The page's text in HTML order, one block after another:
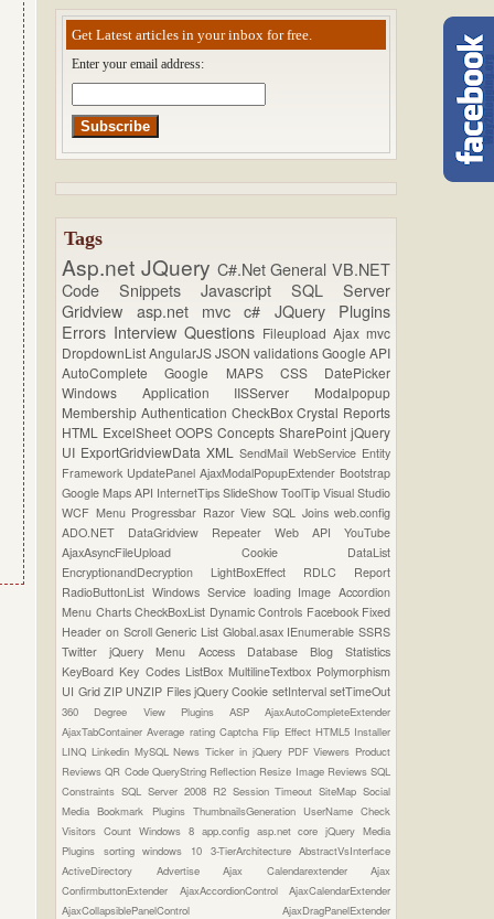
Get Latest articles in your inbox for free.
Enter your email address:
Tags
Asp.net JQuery C#.NetGeneralVB.NET
Code SnippetsJavascriptSQL Server
Gridview asp.net mvcc# JQuery Plugins
Errors Interview Questions FileuploadAjaxmvc
DropdownListAngularJSJSONvalidationsGoogle API
AutoCompleteGoogle MAPS CSS DatePicker
Windows Application IISServer Modalpopup
Membership Authentication CheckBoxCrystal Reports
HTML ExcelSheetOOPS ConceptsSharePointjQuery
UI ExportGridviewDataXMLSendMailWebService Entity
Framework UpdatePanelAjaxModalPopupExtender Bootstrap
Google Maps API InternetTipsSlideShowToolTipVisual Studio
WCF Menu Progressbar Razor ViewSQL Joinsweb.config
ADO.NET DataGridview RepeaterWeb APIYouTube
AjaxAsyncFileUpload Cookie DataList
EncryptionandDecryption LightBoxEffect RDLC Report
RadioButtonList Windows Service loading ImageAccordion
Menu ChartsCheckBoxList Dynamic Controls Facebook Fixed
Header on ScrollGeneric List Global.asax IEnumerableSSRS
TwitterjQuery Menu Access Database Blog Statistics
KeyBoard Key Codes ListBox MultilineTextbox Polymorphism
UI Grid ZIP UNZIP Files jQuery Cookie setIntervalsetTimeOut
360 Degree View Plugins ASPAjaxAutoCompleteExtender
AjaxTabContainerAverage rating Captcha Flip Effect HTML5 Installer
LINQ Linkedin MySQLNews Ticker in jQuery PDF Viewers Product
ReviewsQR Code QueryString Reflection Resize Image ReviewsSQL
Constraints SQL Server 2008 R2 Session TimeoutSiteMapSocial
Media Bookmark Plugins ThumbnailsGeneration UserName Check
Visitors Count Windows 8 app.config asp.net corejQuery Media
Plugins sortingwindows 10 3-TierArchitectureAbstractVsInterface
ActiveDirectory AdvertiseAjax CalendarextenderAjax
ConfirmbuttonExtender AjaxAccordionControlAjaxCalendarExtender
AjaxCollapsiblePanelControlAjaxDragPanelExtender